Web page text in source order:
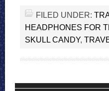
FILED UNDER:
HEADPHONES FOR
SKULL CANDY,